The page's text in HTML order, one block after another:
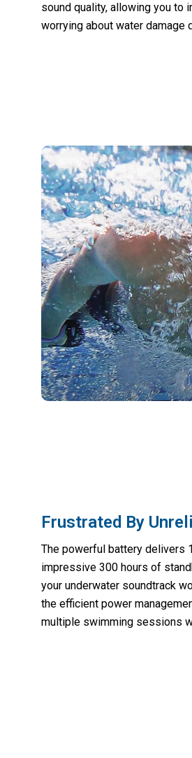
sound quality, allowing you to
worrying about water damage
Frustrated By
The powerful battery delivers
impressive 300 hours of
your underwater soundtrack
the efficient power
multiple swimming sessions